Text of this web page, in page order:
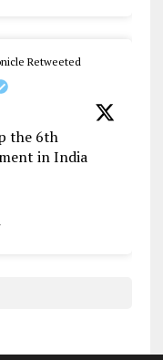
Retweeted
the 6th
in India